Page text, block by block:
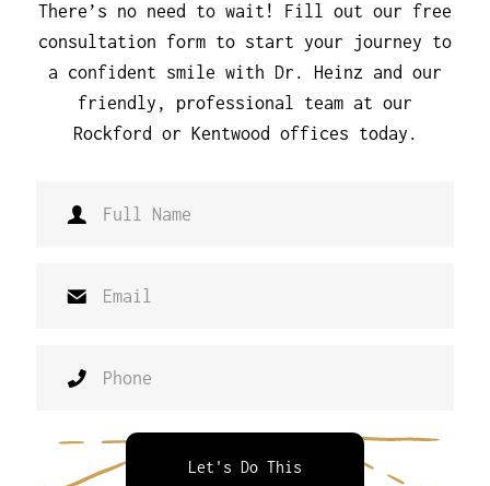
There’s no need to wait! Fill out our free
consultation form to start your journey to
a confident smile with Dr. Heinz and our
friendly, professional team at our
Rockford or Kentwood offices today.
Let's Do This